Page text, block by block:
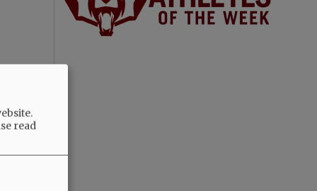
read